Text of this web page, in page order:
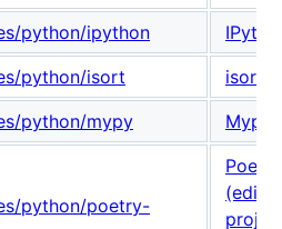
python/ipython
python/isort
isort
python/mypy
Mypy
python/poetry-
Poetry